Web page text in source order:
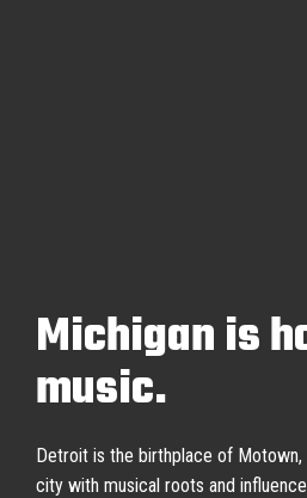
Michigan is
music.
Detroit is the birthplace of
city with musical roots and